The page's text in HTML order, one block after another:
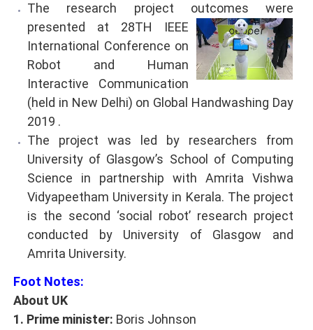
The research project outcomes were
presented at 28TH IEEE
International Conference on
Robot and Human
Interactive Communication
(held in New Delhi) on Global Handwashing Day
2019 .
The project was led by researchers from
University of Glasgow’s School of Computing
Science in partnership with Amrita Vishwa
Vidyapeetham University in Kerala. The project
is the second ‘social robot’ research project
conducted by University of Glasgow and
Amrita University.
Foot Notes:
About UK
1. Prime minister: Boris Johnson